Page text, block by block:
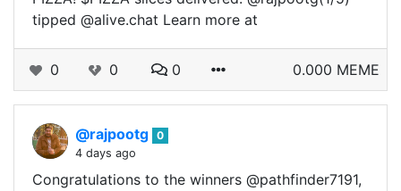
tipped @alive.chat Learn more at
0 0 0 0.000 MEME
@rajpootg 0
4 days ago
Congratulations to the winners @pathfinder7191,